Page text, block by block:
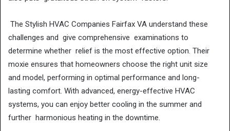
The Stylish HVAC Companies Fairfax VA understand these
challenges and give comprehensive examinations to
determine whether relief is the most effective option. Their
moxie ensures that homeowners choose the right unit size
and model, performing in optimal performance and long-
lasting comfort. With advanced, energy-effective HVAC
systems, you can enjoy better cooling in the summer and
further harmonious heating in the downtime.